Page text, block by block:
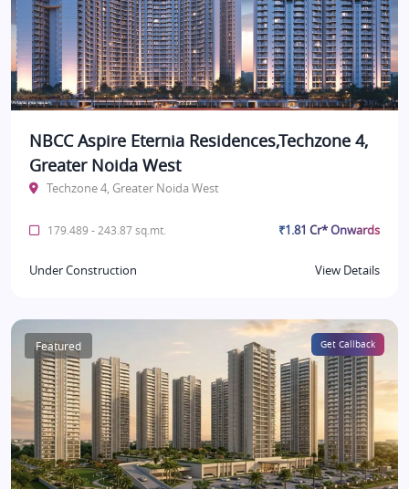
NBCC Aspire Eternia Residences,Techzone 4,
Greater Noida West
Techzone 4, Greater Noida West
179.489 - 243.87 sq.mt. ₹1.81 Cr* Onwards
Under Construction View Details
Featured Get Callback